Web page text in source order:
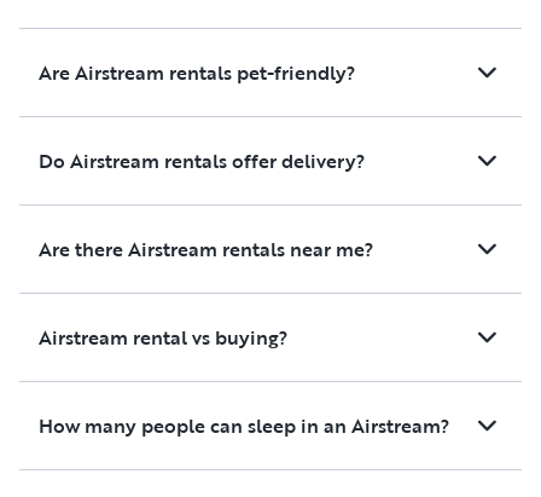
Are Airstream rentals pet-friendly?
Do Airstream rentals offer delivery?
Are there Airstream rentals near me?
Airstream rental vs buying?
How many people can sleep in an Airstream?